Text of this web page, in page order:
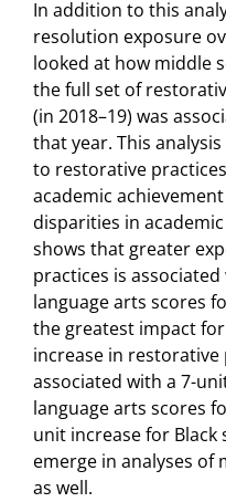
In addition to this
resolution exposure
looked at how middle
the full set of
(in 2018–19) was
that year. This
to restorative
academic
disparities in
shows that greater
practices is
language arts scores
the greatest impact
increase in
associated with a 7-
language arts scores
unit increase for
emerge in analyses of
as well.